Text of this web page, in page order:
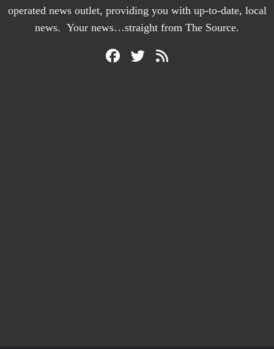
operated news outlet, providing you with up-to-date, local
news. Your news…straight from The Source.